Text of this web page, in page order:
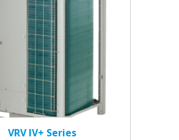
VRV IV+ Series